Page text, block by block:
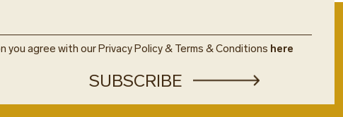
agree with our Privacy Policy & Terms & Conditions here